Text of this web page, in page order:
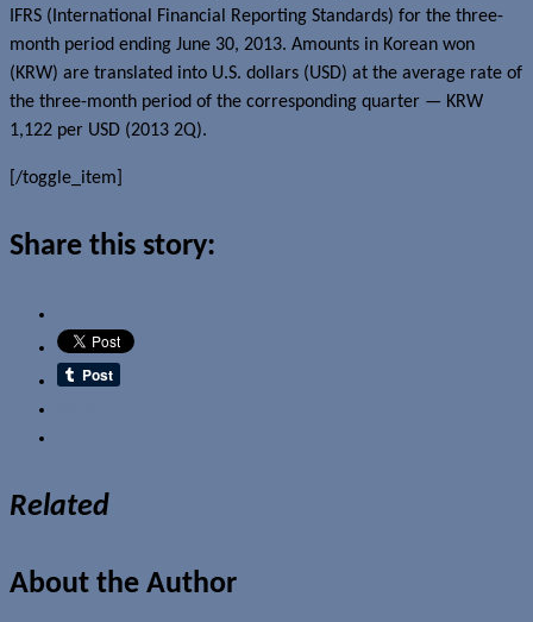
IFRS (International Financial Reporting Standards) for the three-
month period ending June 30, 2013. Amounts in Korean won
(KRW) are translated into U.S. dollars (USD) at the average rate of
the three-month period of the corresponding quarter — KRW
1,122 per USD (2013 2Q).
[/toggle_item]
Share this story:
Related
About the Author